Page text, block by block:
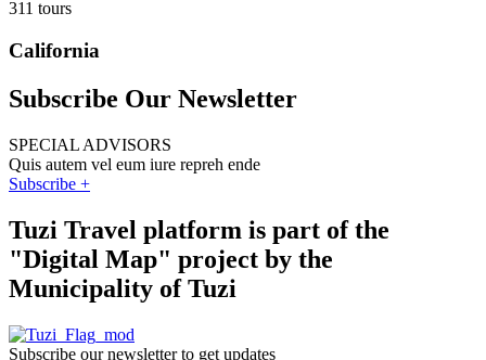
311 tours
California
Subscribe Our Newsletter
SPECIAL ADVISORS
Quis autem vel eum iure repreh ende
Subscribe +
Tuzi Travel platform is part of the
"Digital Map" project by the
Municipality of Tuzi
Subscribe our newsletter to get updates